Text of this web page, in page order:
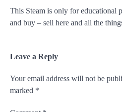
This Steam is only for educational
and buy – sell here and all the
Leave a Reply
Your email address will not be
marked *